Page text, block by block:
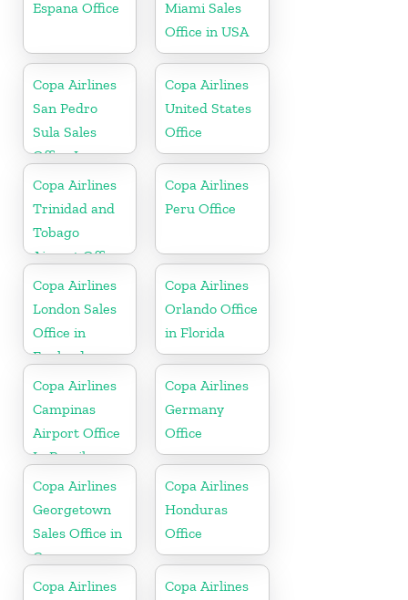
Espana Office
Miami Sales
Office in USA
Copa Airlines
San Pedro
Sula Sales
Office In
Honduras
Copa Airlines
United States
Office
Copa Airlines
Trinidad and
Tobago
Airport Office
In Port of
Spain
Copa Airlines
Peru Office
Copa Airlines
London Sales
Office in
England
Copa Airlines
Orlando Office
in Florida
Copa Airlines
Campinas
Airport Office
In Brazil
Copa Airlines
Germany
Office
Copa Airlines
Georgetown
Sales Office in
Guyana
Copa Airlines
Honduras
Office
Copa Airlines
Copa Airlines